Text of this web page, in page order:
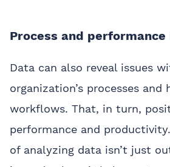
Process and
Data can also reveal issues
organization’s processes and
workflows. That, in turn,
performance and
of analyzing data isn’t just